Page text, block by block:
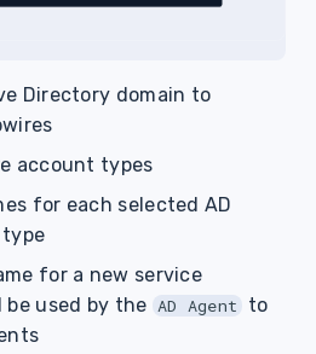
Directory domain to
account types
for each selected AD
for a new service
used by the AD Agent
to